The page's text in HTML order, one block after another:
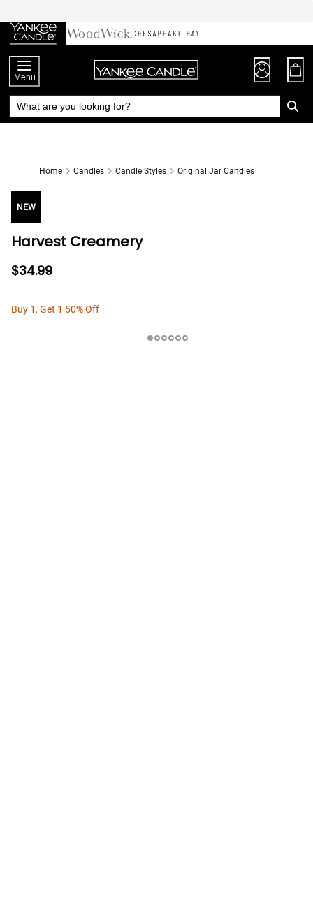
Chat
to
Content
Menu
Home Candles Candle Styles Original Jar Candles
NEW
Harvest Creamery
$34.99
Buy 1, Get 1 50% Off